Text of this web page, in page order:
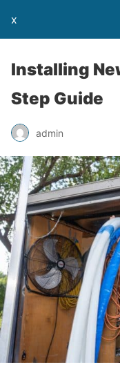
x
Installing
Step Guide
admin